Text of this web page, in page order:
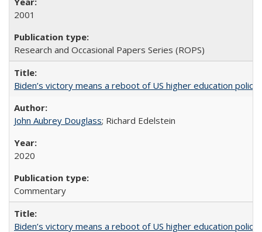
2001
Research and Occasional Papers Series (ROPS)
Biden’s victory means a reboot of US higher education policy
John Aubrey Douglass; Richard Edelstein
2020
Commentary
Biden’s victory means a reboot of US higher education policy